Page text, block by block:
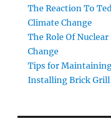
The Reaction To
Climate Change
The Role Of
Change
Tips for
Installing Brick Grill